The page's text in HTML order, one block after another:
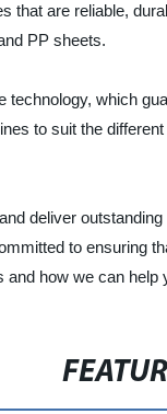
that are reliable,
PP sheets.
which
to suit the
deliver
to ensuring
and how we can help